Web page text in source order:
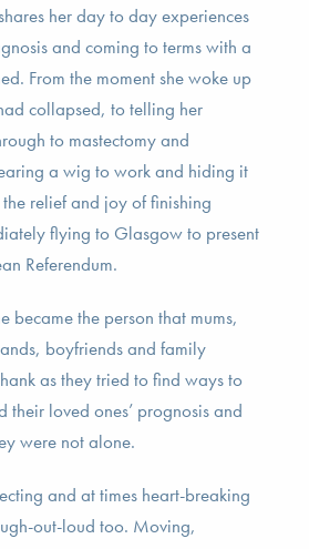
her day to day experiences
and coming to terms with a
From the moment she woke up
collapsed, to telling her
to mastectomy and
a wig to work and hiding it
relief and joy of finishing
flying to Glasgow to present
Referendum.
became the person that mums,
boyfriends and family
as they tried to find ways to
loved ones’ prognosis and
were not alone.
and at times heart-breaking
out-loud too. Moving,